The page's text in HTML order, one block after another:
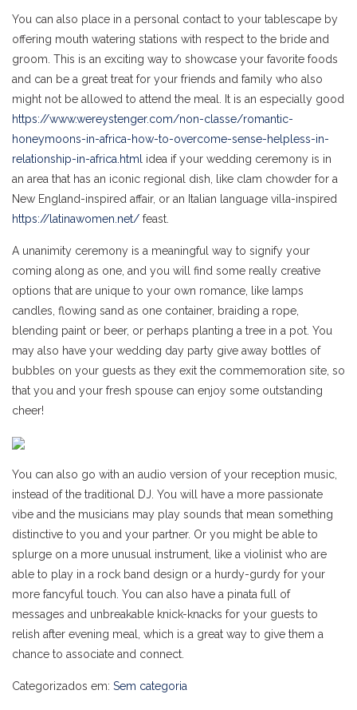
You can also place in a personal contact to your tablescape by
offering mouth watering stations with respect to the bride and
groom. This is an exciting way to showcase your favorite foods
and can be a great treat for your friends and family who also
might not be allowed to attend the meal. It is an especially good
https://www.wereystenger.com/non-classe/romantic-
honeymoons-in-africa-how-to-overcome-sense-helpless-in-
relationship-in-africa.html
idea if your wedding ceremony is in
an area that has an iconic regional dish, like clam chowder for a
New England-inspired affair, or an Italian language villa-inspired
https://latinawomen.net/ feast.
A unanimity ceremony is a meaningful way to signify your
coming along as one, and you will find some really creative
options that are unique to your own romance, like lamps
candles, flowing sand as one container, braiding a rope,
blending paint or beer, or perhaps planting a tree in a pot. You
may also have your wedding day party give away bottles of
bubbles on your guests as they exit the commemoration site, so
that you and your fresh spouse can enjoy some outstanding
cheer!
You can also go with an audio version of your reception music,
instead of the traditional DJ. You will have a more passionate
vibe and the musicians may play sounds that mean something
distinctive to you and your partner. Or you might be able to
splurge on a more unusual instrument, like a violinist who are
able to play in a rock band design or a hurdy-gurdy for your
more fancyful touch. You can also have a pinata full of
messages and unbreakable knick-knacks for your guests to
relish after evening meal, which is a great way to give them a
chance to associate and connect.
Categorizados em: Sem categoria